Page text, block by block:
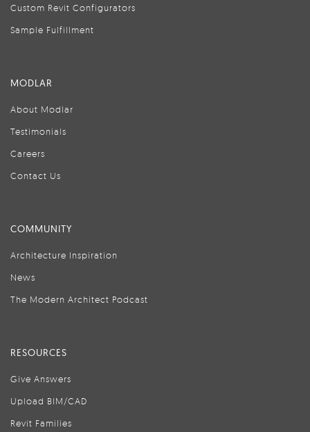
Custom Revit Configurators
Sample Fulfillment
MODLAR
About Modlar
Testimonials
Careers
Contact Us
COMMUNITY
Architecture Inspiration
News
The Modern Architect Podcast
RESOURCES
Give Answers
Upload BIM/CAD
Revit Families